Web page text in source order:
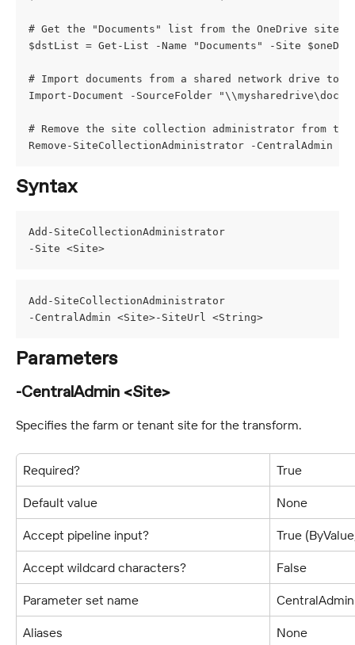
# Get the "Documents" list from the OneDrive site
$dstList = Get-List -Name "Documents" -Site
# Import documents from a shared network drive to
Import-Document -SourceFolder
# Remove the site collection administrator from the
Remove-SiteCollectionAdministrator -CentralAdmin
Syntax
Add-SiteCollectionAdministrator
-Site <Site>
Add-SiteCollectionAdministrator
-CentralAdmin <Site>-SiteUrl <String>
Parameters
-CentralAdmin <Site>
Specifies the farm or tenant site for the transform.
Required? True
Default value None
Accept pipeline input? True
Accept wildcard characters? False
Parameter set name CentralAdmin
Aliases None